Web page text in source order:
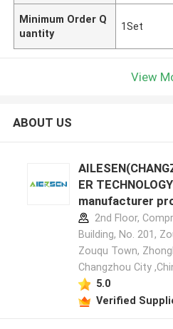
Minimum Order Q
uantity
1Set
View
ABOUT US
ER
manufacturer
2nd Floor,
Building, No. 201,
Zouqu Town,
Changzhou City
5.0
Verified